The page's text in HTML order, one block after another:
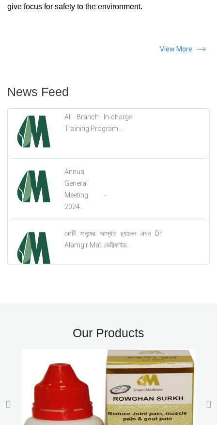
give focus for safety to the environment.
View More
News Feed
All Branch In-charge
Training Program....
Annual
General
Meeting -
2024...
কোটি মানুষের আস্থার চ্যানেল এখন Dr.
Alamgir Mati ভেরিফাইড...
Our Products